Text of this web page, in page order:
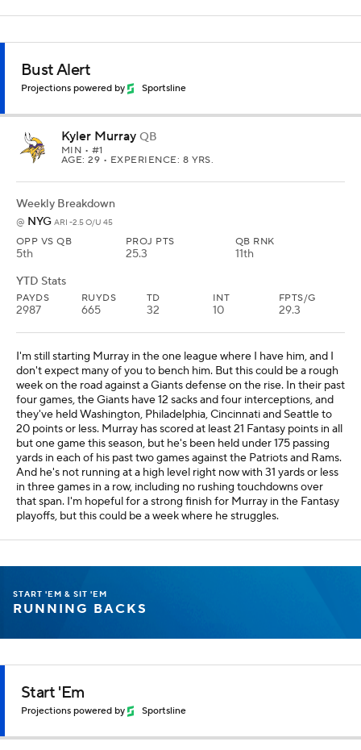
Bust Alert
Projections powered by Sportsline
Kyler Murray QB
MIN • #1
AGE: 29 • EXPERIENCE: 8 YRS.
Weekly Breakdown
@ NYG ARI -2.5 O/U 45
OPP VS QB
5th
PROJ PTS
25.3
QB RNK
11th
YTD Stats
PAYDS
2987
RUYDS
665
TD
32
INT
10
FPTS/G
29.3
I'm still starting Murray in the one league where I have him, and I
don't expect many of you to bench him. But this could be a rough
week on the road against a Giants defense on the rise. In their past
four games, the Giants have 12 sacks and four interceptions, and
they've held Washington, Philadelphia, Cincinnati and Seattle to
20 points or less. Murray has scored at least 21 Fantasy points in all
but one game this season, but he's been held under 175 passing
yards in each of his past two games against the Patriots and Rams.
And he's not running at a high level right now with 31 yards or less
in three games in a row, including no rushing touchdowns over
that span. I'm hopeful for a strong finish for Murray in the Fantasy
playoffs, but this could be a week where he struggles.
START 'EM & SIT 'EM
RUNNING BACKS
Start 'Em
Projections powered by Sportsline